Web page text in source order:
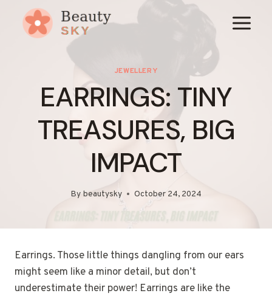
content
JEWELLERY
EARRINGS: TINY
TREASURES, BIG
IMPACT
By beautysky October 24, 2024
Earrings. Those little things dangling from our ears
might seem like a minor detail, but don’t
underestimate their power! Earrings are like the